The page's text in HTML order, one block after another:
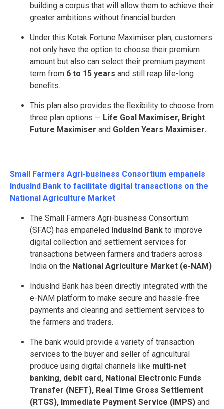
building a corpus that will allow them to achieve their
greater ambitions without financial burden.
Under this Kotak Fortune Maximiser plan, customers
not only have the option to choose their premium
amount but also can select their premium payment
term from 6 to 15 years and still reap life-long
benefits.
This plan also provides the flexibility to choose from
three plan options — Life Goal Maximiser, Bright
Future Maximiser and Golden Years Maximiser.
Small Farmers Agri-business Consortium empanels
IndusInd Bank to facilitate digital transactions on the
National Agriculture Market
The Small Farmers Agri-business Consortium
(SFAC) has empaneled IndusInd Bank to improve
digital collection and settlement services for
transactions between farmers and traders across
India on the National Agriculture Market (e-NAM)
Induslnd Bank has been directly integrated with the
e-NAM platform to make secure and hassle-free
payments and clearing and settlement services to
the farmers and traders.
The bank would provide a variety of transaction
services to the buyer and seller of agricultural
produce using digital channels like multi-net
banking, debit card, National Electronic Funds
Transfer (NEFT), Real Time Gross Settlement
(RTGS), Immediate Payment Service (IMPS) and